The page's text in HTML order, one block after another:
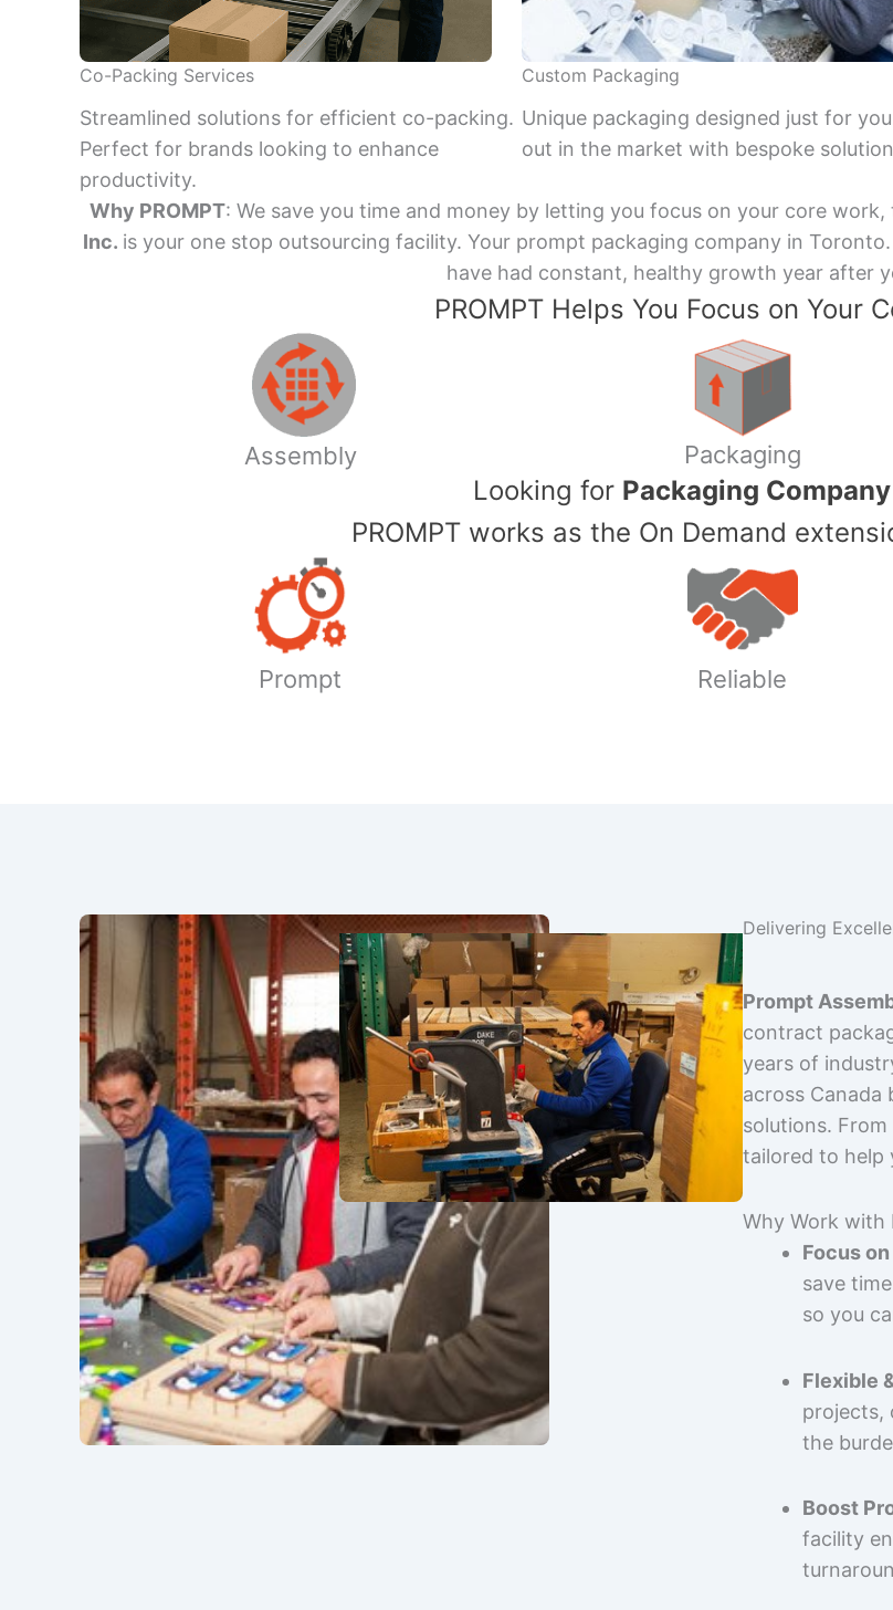
Co-Packing Services
Streamlined solutions for efficient co-packing.
Perfect for brands looking to enhance
productivity.
Custom Packaging
Unique packaging designed just for
out in the market with bespoke
Why PROMPT: We save you time and money by letting you focus on your core
Inc. is your one stop outsourcing facility. Your prompt packaging company in
have had constant, healthy growth year after
PROMPT Helps You Focus on Your
Assembly Packaging
​Looking for Packaging
PROMPT works as the On Demand
Prompt Reliable
Delivering
Prompt
contract
years of
across
solutions.
tailored to help
Why Work with
Focus
save
so you
Flexible
projects,
the
Boost
facility